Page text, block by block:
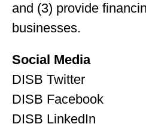
and (3) provide
businesses.
Social Media
DISB Twitter
DISB Facebook
DISB LinkedIn